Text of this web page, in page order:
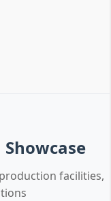
facilities,